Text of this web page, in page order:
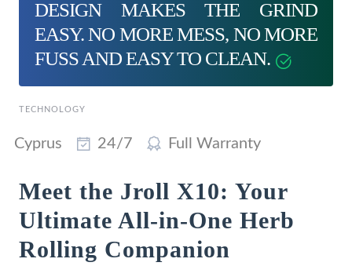
DESIGN MAKES THE GRIND
EASY. NO MORE MESS, NO MORE
FUSS AND EASY TO CLEAN.
TECHNOLOGY
Cyprus 24/7 Full Warranty
Meet the Jroll X10: Your
Ultimate All-in-One Herb
Rolling Companion